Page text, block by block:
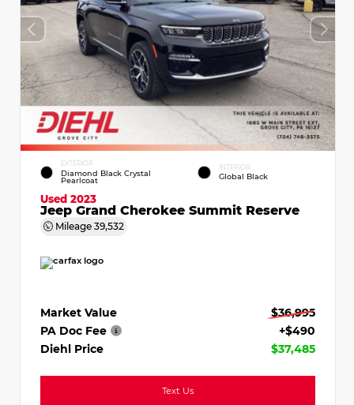
EXTERIOR
Diamond Black Crystal
Pearlcoat
INTERIOR
Global Black
Used 2023
Jeep Grand Cherokee Summit Reserve
Mileage 39,532
Market Value
$36,995
PA Doc Fee
+$490
Diehl Price
$37,485
Text Us